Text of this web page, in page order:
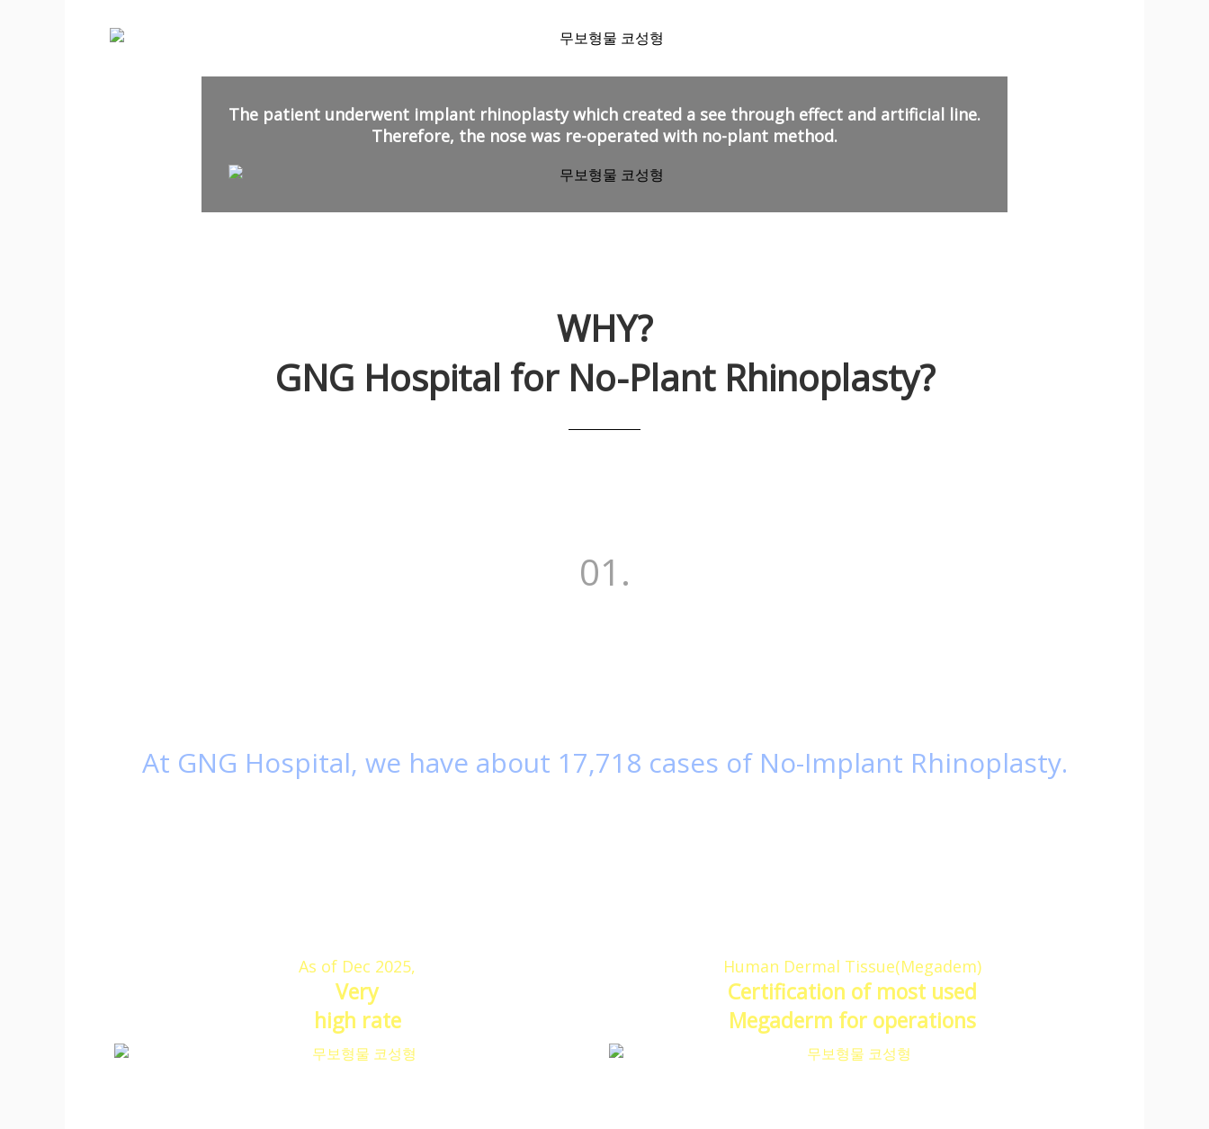
The patient underwent implant rhinoplastywhich created a see through effect and artificial line.
Therefore, the nose was re-operated with no-plant method.
WHY?
GNG Hospital for No-Plant Rhinoplasty?
01.
At GNG Hospital, we have about 17,718 cases of No-Implant Rhinoplasty.
As of Dec 2025,
Very
high rate
Human Dermal Tissue(Megadem)
Certification of most used
Megaderm for operations